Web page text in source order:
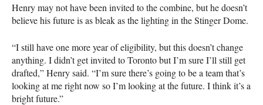
Henry may not have been invited to the combine, but he doesn’t
believe his future is as bleak as the lighting in the Stinger Dome.
“I still have one more year of eligibility, but this doesn’t change
anything. I didn’t get invited to Toronto but I’m sure I’ll still get
drafted,” Henry said. “I’m sure there’s going to be a team that’s
looking at me right now so I’m looking at the future. I think it’s a
bright future.”